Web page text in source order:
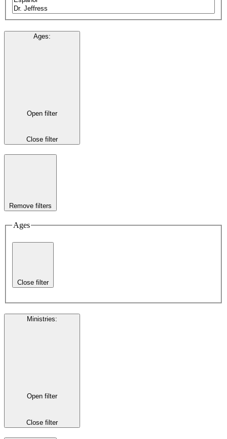
Ages:
Open filter
Close filter
Remove filters
Ages
Close filter
Ministries:
Open filter
Close filter